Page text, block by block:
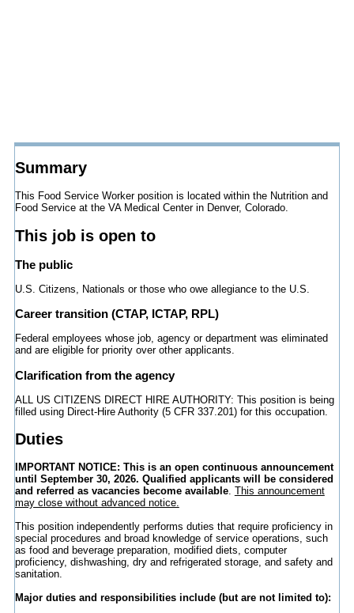
Summary
This Food Service Worker position is located within the Nutrition and
Food Service at the VA Medical Center in Denver, Colorado.
This job is open to
The public
U.S. Citizens, Nationals or those who owe allegiance to the U.S.
Career transition (CTAP, ICTAP, RPL)
Federal employees whose job, agency or department was eliminated
and are eligible for priority over other applicants.
Clarification from the agency
ALL US CITIZENS DIRECT HIRE AUTHORITY: This position is being
filled using Direct-Hire Authority (5 CFR 337.201) for this occupation.
Duties
IMPORTANT NOTICE: This is an open continuous announcement
until September 30, 2026. Qualified applicants will be considered
and referred as vacancies become available. This announcement
may close without advanced notice.
This position independently performs duties that require proficiency in
special procedures and broad knowledge of service operations, such
as food and beverage preparation, modified diets, computer
proficiency, dishwashing, dry and refrigerated storage, and safety and
sanitation.
Major duties and responsibilities include (but are not limited to):